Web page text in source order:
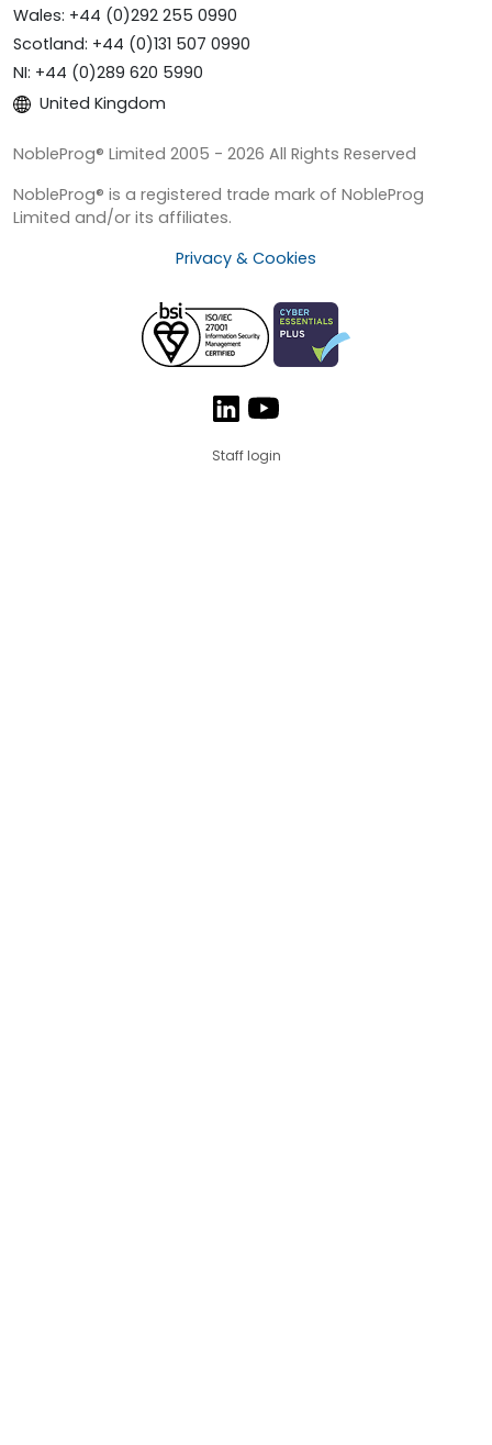
Wales: +44 (0)292 255 0990
Scotland: +44 (0)131 507 0990
NI: +44 (0)289 620 5990
United Kingdom
NobleProg® Limited 2005 - 2026 All Rights Reserved
NobleProg® is a registered trade mark of NobleProg
Limited and/or its affiliates.
Privacy & Cookies
Staff login